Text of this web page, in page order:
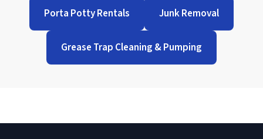
Porta Potty Rentals Junk Removal
Grease Trap Cleaning & Pumping